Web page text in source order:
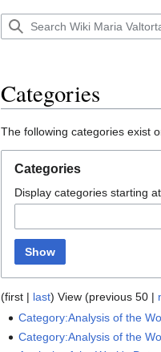
Categories
The following categories exist
Categories
Display categories starting
Show
(first | last) View (previous 50 |
Category:Analysis of the
Category:Analysis of the